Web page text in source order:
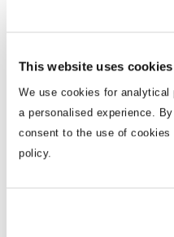
This website uses cookies
We use cookies for analytical
a personalised experience.
consent to the use of
policy.
throughout the
Marathon in
running even better.
Go Wine